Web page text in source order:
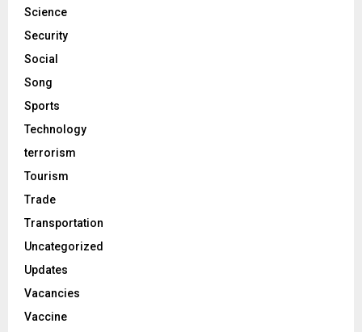
Science
Security
Social
Song
Sports
Technology
terrorism
Tourism
Trade
Transportation
Uncategorized
Updates
Vacancies
Vaccine